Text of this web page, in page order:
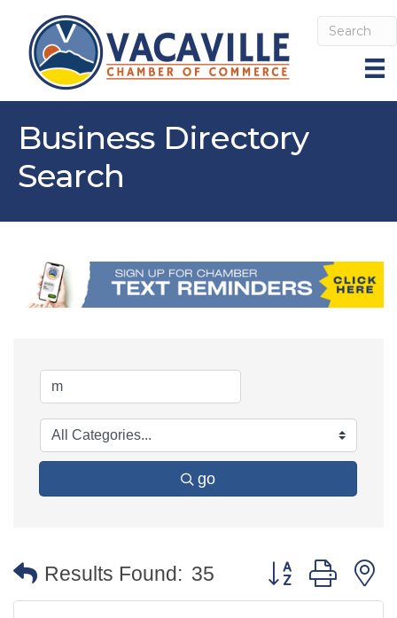
Business Directory
Search
go
Results Found: 35 Button group with